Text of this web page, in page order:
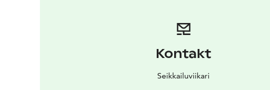
Kontakt
Seikkailuviikari